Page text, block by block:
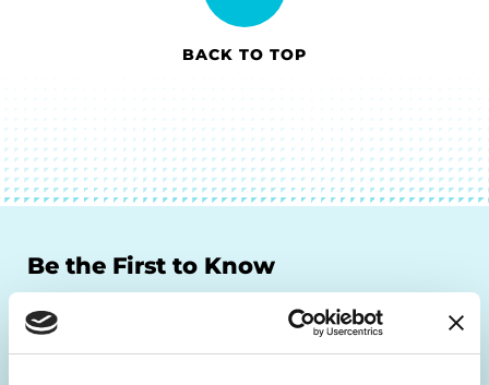
BACK TO TOP
Be the First to Know
Get the latest news about PD research, resources
and community initiatives — straight to your